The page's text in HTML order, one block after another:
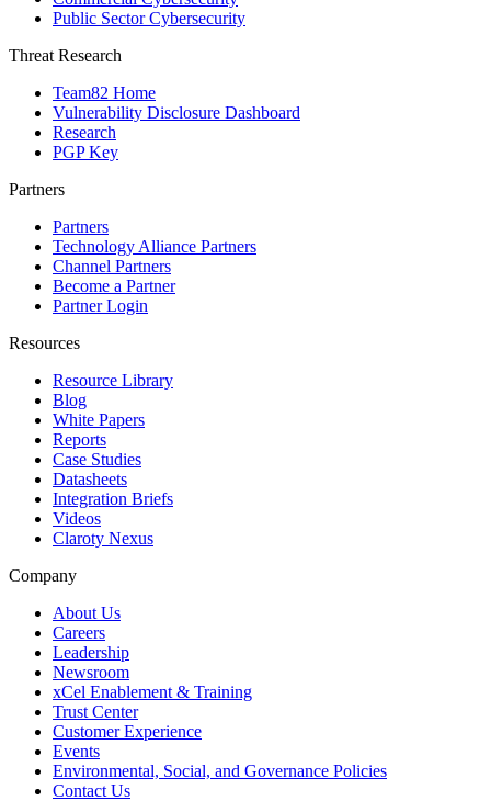
Public Sector Cybersecurity
Threat Research
Team82 Home
Vulnerability Disclosure Dashboard
Research
PGP Key
Partners
Partners
Technology Alliance Partners
Channel Partners
Become a Partner
Partner Login
Resources
Resource Library
Blog
White Papers
Reports
Case Studies
Datasheets
Integration Briefs
Videos
Claroty Nexus
Company
About Us
Careers
Leadership
Newsroom
xCel Enablement & Training
Trust Center
Customer Experience
Events
Environmental, Social, and Governance Policies
Contact Us